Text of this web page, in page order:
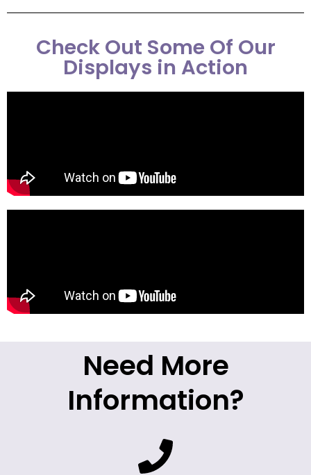
Check Out Some Of Our
Displays in Action
Need More
Information?